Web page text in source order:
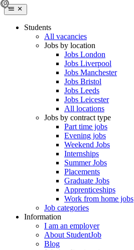
Students
All vacancies
Jobs by location
Jobs London
Jobs Liverpool
Jobs Manchester
Jobs Bristol
Jobs Leeds
Jobs Leicester
All locations
Jobs by contract type
Part time jobs
Evening jobs
Weekend Jobs
Internships
Summer Jobs
Placements
Graduate Jobs
Apprenticeships
Work from home jobs
Job categories
Information
I am an employer
About StudentJob
Blog